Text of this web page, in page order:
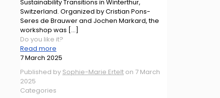
Sustainability Transitions in Winterthur,
Switzerland. Organized by Cristian Pons-
Seres de Brauwer and Jochen Markard, the
workshop was […]
Do you like it?
Read more
7 March 2025
Published by Sophie-Marie Ertelt on 7 March
2025
Categories